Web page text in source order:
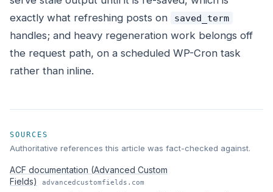
exactly what refreshing posts on
saved_term
handles; and heavy regeneration work belongs off
the request path, on a scheduled WP-Cron task
rather than inline.
SOURCES
Authoritative references this article was fact-checked against.
ACF documentation (Advanced Custom
Fields)
advancedcustomfields.com